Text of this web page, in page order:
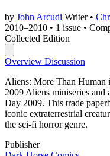
by John Arcudi Writer •
2010–2010 • 1 issue •
Collected Edition
Overview Discussion
Aliens: More Than Human
2009 Aliens miniseries
Day 2009. This trade
iconic extraterrestrial
the sci-fi horror genre.
Publisher